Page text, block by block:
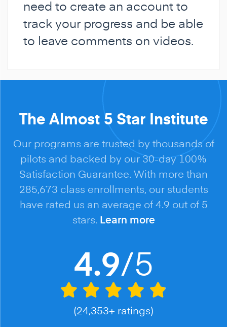
need to create an account to
track your progress and be able
to leave comments on videos.
The Almost 5 Star Institute
Our programs are trusted by thousands of
pilots and backed by our 30-day 100%
Satisfaction Guarantee. With more than
285,673 class enrollments, our students
have rated us an average of 4.9 out of 5
stars. Learn more
4.9/5
(24,353+ ratings)